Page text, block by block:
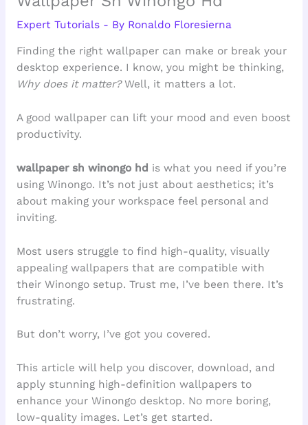
Expert Tutorials- By Ronaldo Floresierna
Finding the right wallpaper can make or break your
desktop experience. I know, you might be thinking,
Why does it matter?Well, it matters a lot.
A good wallpaper can lift your mood and even boost
productivity.
wallpaper sh winongo hd is what you need if you’re
using Winongo. It’s not just about aesthetics; it’s
about making your workspace feel personal and
inviting.
Most users struggle to find high-quality, visually
appealing wallpapers that are compatible with
their Winongo setup. Trust me, I’ve been there. It’s
frustrating.
But don’t worry, I’ve got you covered.
This article will help you discover, download, and
apply stunning high-definition wallpapers to
enhance your Winongo desktop. No more boring,
low-quality images. Let’s get started.